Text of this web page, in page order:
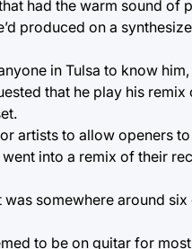
had the warm sound of
produced on a
in Tulsa to know
that he play his remix
artists to allow openers
into a remix of their
somewhere around
to be on guitar for